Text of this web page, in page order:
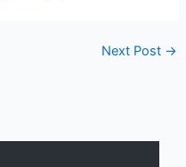
Next Post →